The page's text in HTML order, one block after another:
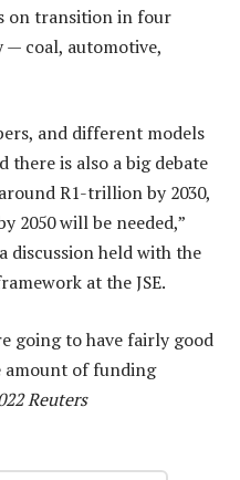
on transition in four
— coal, automotive,
and different models
is also a big debate
R1-trillion by 2030,
2050 will be needed,”
discussion held with the
at the JSE.
going to have fairly good
amount of funding
Reuters